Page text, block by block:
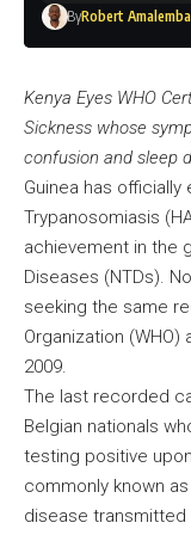
ByRobert Amalemba
Kenya Eyes WHO
Sickness whose
confusion and sleep
Guinea has officially
Trypanosomiasis
achievement in the
Diseases (NTDs).
seeking the same
Organization
2009.
The last recorded
Belgian nationals
testing positive
commonly known
disease